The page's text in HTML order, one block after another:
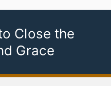
Close the
Grace